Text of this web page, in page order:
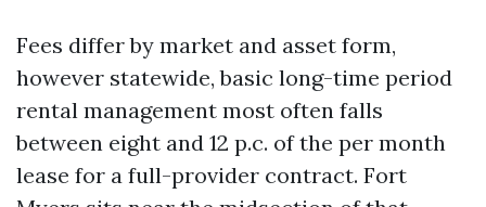
Fees differ by market and asset form,
however statewide, basic long-time period
rental management most often falls
between eight and 12 p.c. of the per month
lease for a full-provider contract. Fort